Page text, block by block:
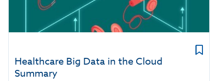
Healthcare Big Data in the Cloud
Summary